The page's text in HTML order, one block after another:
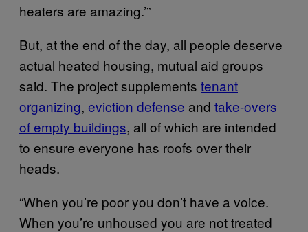
heaters are amazing.’”
But, at the end of the day, all people deserve
actual heated housing, mutual aid groups
said. The project supplements tenant
organizing, eviction defense and take-overs
of empty buildings, all of which are intended
to ensure everyone has roofs over their
heads.
“When you’re poor you don’t have a voice.
When you’re unhoused you are not treated